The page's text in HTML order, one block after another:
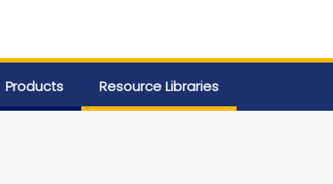
Products Resource Libraries